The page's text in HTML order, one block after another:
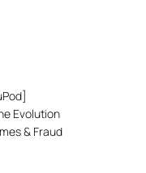
Evolution
& Fraud